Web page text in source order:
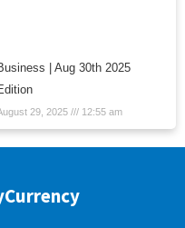
| Aug 30th 2025
29, 2025 12:55 am